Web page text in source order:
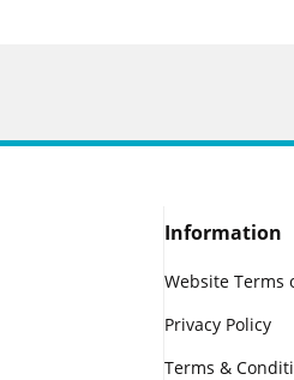
Information
Website Terms
Privacy Policy
Terms &